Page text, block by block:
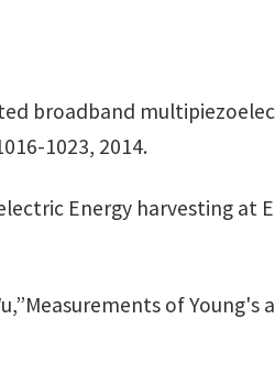
broadband
1023, 2014.
Energy harvesting
of